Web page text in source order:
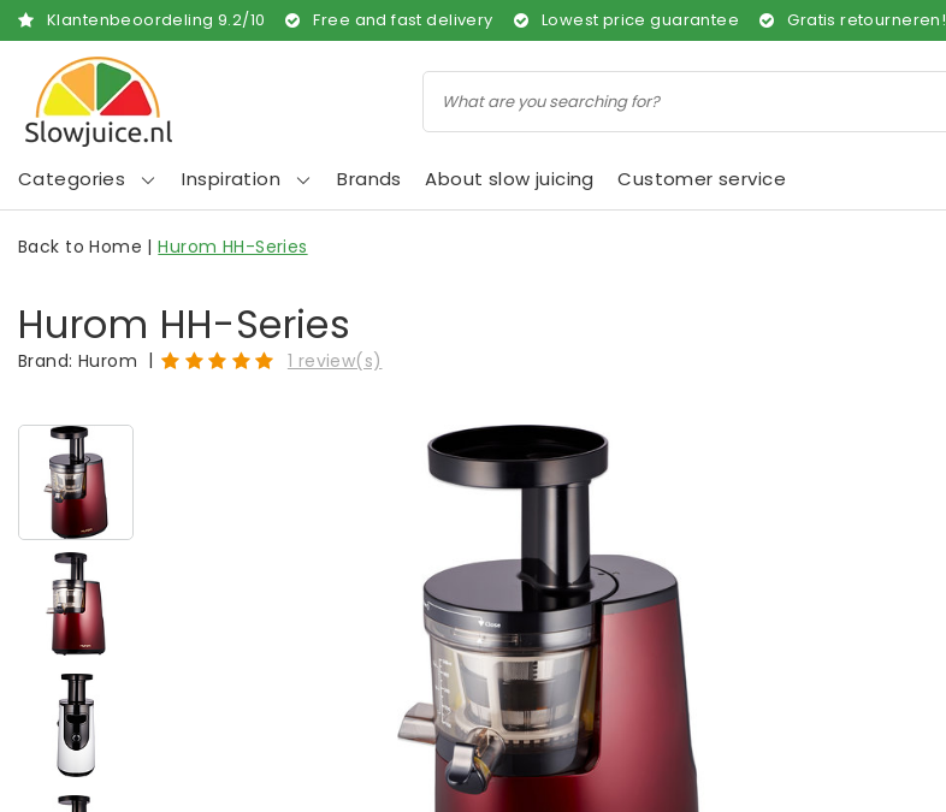
Klantenbeoordeling 9.2/10 Free and fast delivery Lowest price guarantee Gratis retourneren!
Categories Inspiration Brands About slow juicing Customer service
Back to Home |Hurom HH-Series
Hurom HH-Series
Brand: Hurom | 1 review(s)